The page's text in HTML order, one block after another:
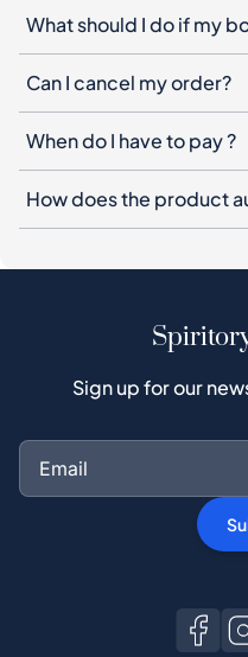
What should I do if my
Can I cancel my order?
When do I have to pay ?
How does the product
Sign up for our